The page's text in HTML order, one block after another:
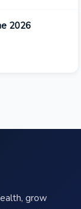
2026
grow